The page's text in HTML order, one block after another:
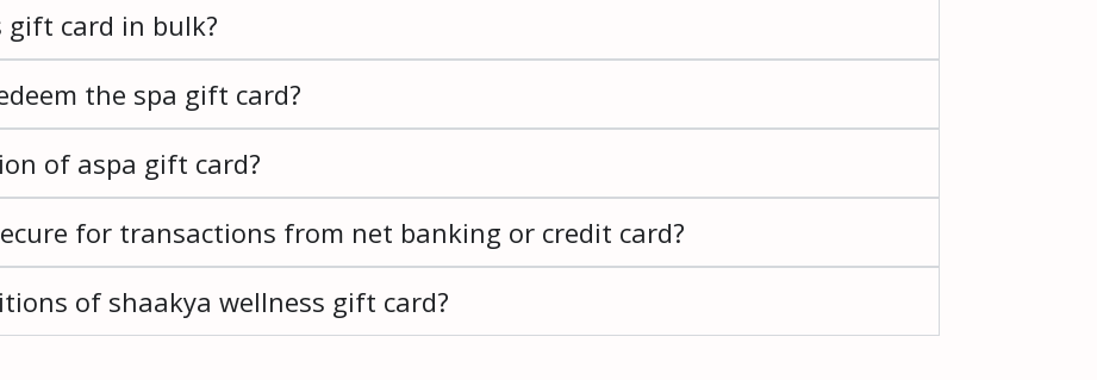
gift card in bulk?
the spa gift card?
of aspa gift card?
for transactions from net banking or credit card?
of shaakya wellness gift card?